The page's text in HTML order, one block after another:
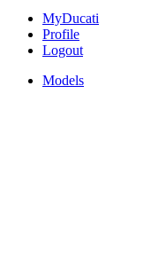
MyDucati
Profile
Logout
Models